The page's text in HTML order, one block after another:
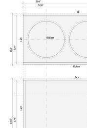
Ø285mm
33.46"
29.09"
18.05" 16.79"
15.75" 14.49"
Top
Bottom
Rear
Left
Left